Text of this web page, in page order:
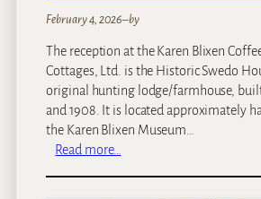
February 4, 2026–by
The reception at the Karen Blixen
Cottages, Ltd. is the Historic Swedo
original hunting lodge/farmhouse,
and 1908. It is located approximately
the Karen Blixen Museum…
Read more…